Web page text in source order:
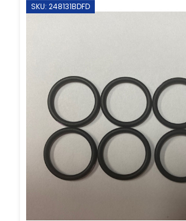
SKU: 248131BDFD